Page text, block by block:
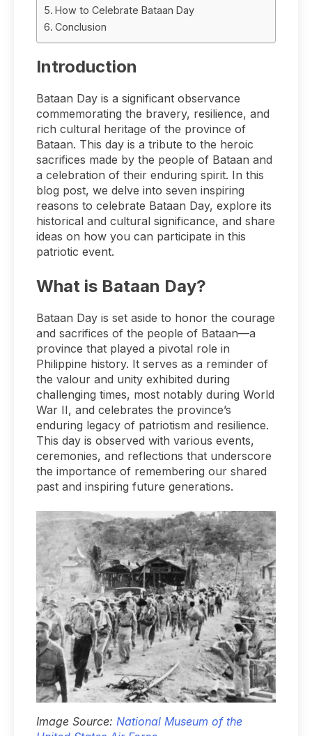
How to Celebrate Bataan Day
Conclusion
Introduction
Bataan Day is a significant observance
commemorating the bravery, resilience, and
rich cultural heritage of the province of
Bataan. This day is a tribute to the heroic
sacrifices made by the people of Bataan and
a celebration of their enduring spirit. In this
blog post, we delve into seven inspiring
reasons to celebrate Bataan Day, explore its
historical and cultural significance, and share
ideas on how you can participate in this
patriotic event.
What is Bataan Day?
Bataan Day is set aside to honor the courage
and sacrifices of the people of Bataan—a
province that played a pivotal role in
Philippine history. It serves as a reminder of
the valour and unity exhibited during
challenging times, most notably during World
War II, and celebrates the province’s
enduring legacy of patriotism and resilience.
This day is observed with various events,
ceremonies, and reflections that underscore
the importance of remembering our shared
past and inspiring future generations.
Image Source: National Museum of the